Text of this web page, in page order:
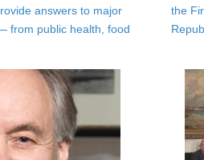
answers to major
from public health, food
the